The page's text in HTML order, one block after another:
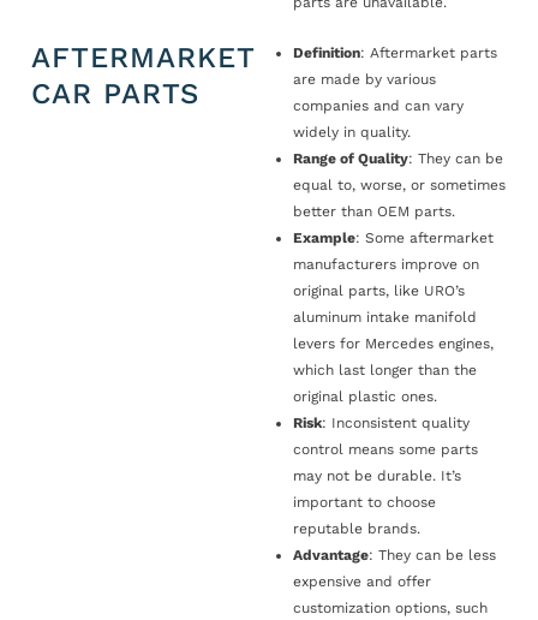
AFTERMARKET
CAR PARTS
Definition: Aftermarket parts
are made by various
companies and can vary
widely in quality.
Range of Quality: They can be
equal to, worse, or sometimes
better than OEM parts.
Example: Some aftermarket
manufacturers improve on
original parts, like URO’s
aluminum intake manifold
levers for Mercedes engines,
which last longer than the
original plastic ones.
Risk: Inconsistent quality
control means some parts
may not be durable. It’s
important to choose
reputable brands.
Advantage: They can be less
expensive and offer
customization options, such